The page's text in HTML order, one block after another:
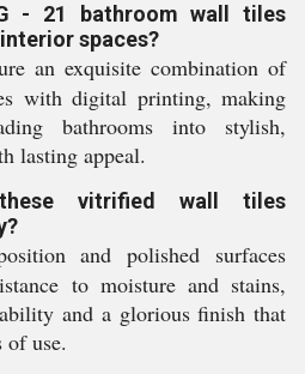
- 21 bathroom wall tiles
spaces?
an exquisite combination of
with digital printing, making
bathrooms into stylish,
lasting appeal.
vitrified wall tiles
and polished surfaces
to moisture and stains,
and a glorious finish that
of use.